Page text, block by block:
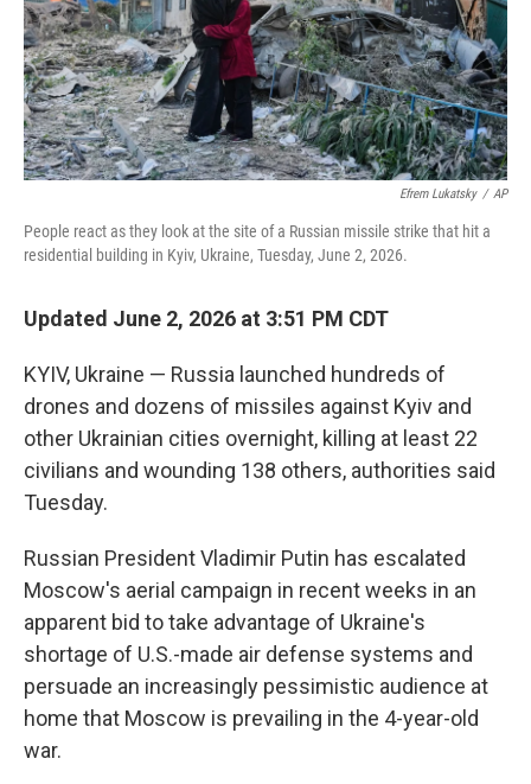
Efrem Lukatsky / AP
People react as they look at the site of a Russian missile strike that hit a
residential building in Kyiv, Ukraine, Tuesday, June 2, 2026.
Updated June 2, 2026 at 3:51 PM CDT
KYIV, Ukraine — Russia launched hundreds of
drones and dozens of missiles against Kyiv and
other Ukrainian cities overnight, killing at least 22
civilians and wounding 138 others, authorities said
Tuesday.
Russian President Vladimir Putin has escalated
Moscow's aerial campaign in recent weeks in an
apparent bid to take advantage of Ukraine's
shortage of U.S.-made air defense systems and
persuade an increasingly pessimistic audience at
home that Moscow is prevailing in the 4-year-old
war.